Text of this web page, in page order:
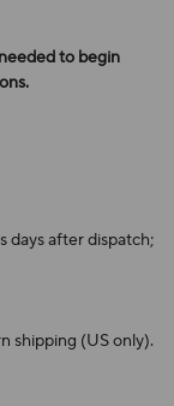
to begin
days after dispatch;
shipping (US only).